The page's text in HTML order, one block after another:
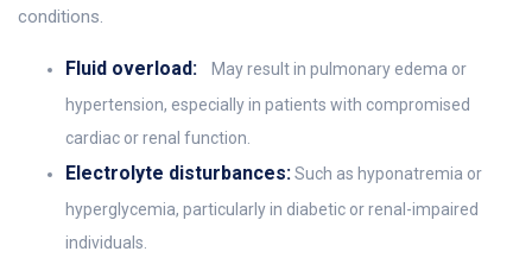
conditions.
Fluid overload:
May result in pulmonary edema or
hypertension, especially in patients with compromised
cardiac or renal function.
Electrolyte disturbances:Such as hyponatremia or
hyperglycemia, particularly in diabetic or renal-impaired
individuals.